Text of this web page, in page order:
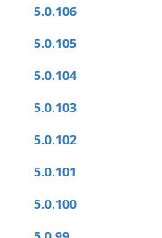
5.0.106
5.0.105
5.0.104
5.0.103
5.0.102
5.0.101
5.0.100